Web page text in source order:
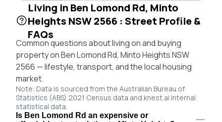
Living in Ben Lomond Rd, Minto
Heights NSW 2566 : Street Profile &
FAQs
Common questions about living on and buying
property on Ben Lomond Rd, Minto Heights NSW
2566 — lifestyle, transport, and the local housing
market.
Note: Data is sourced from the Australian Bureau of
Statistics (ABS) 2021 Census data and knest.ai internal
statistical data.
Is Ben Lomond Rd an expensive or